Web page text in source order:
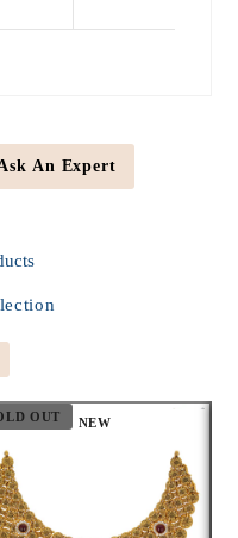
An Expert
OUT NEW